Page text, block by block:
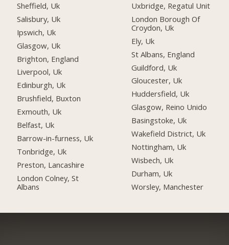
Sheffield, Uk
Salisbury, Uk
Ipswich, Uk
Glasgow, Uk
Brighton, England
Liverpool, Uk
Edinburgh, Uk
Brushfield, Buxton
Exmouth, Uk
Belfast, Uk
Barrow-in-furness, Uk
Tonbridge, Uk
Preston, Lancashire
London Colney, St
Albans
Uxbridge, Regatul Unit
London Borough Of
Croydon, Uk
Ely, Uk
St Albans, England
Guildford, Uk
Gloucester, Uk
Huddersfield, Uk
Glasgow, Reino Unido
Basingstoke, Uk
Wakefield District, Uk
Nottingham, Uk
Wisbech, Uk
Durham, Uk
Worsley, Manchester